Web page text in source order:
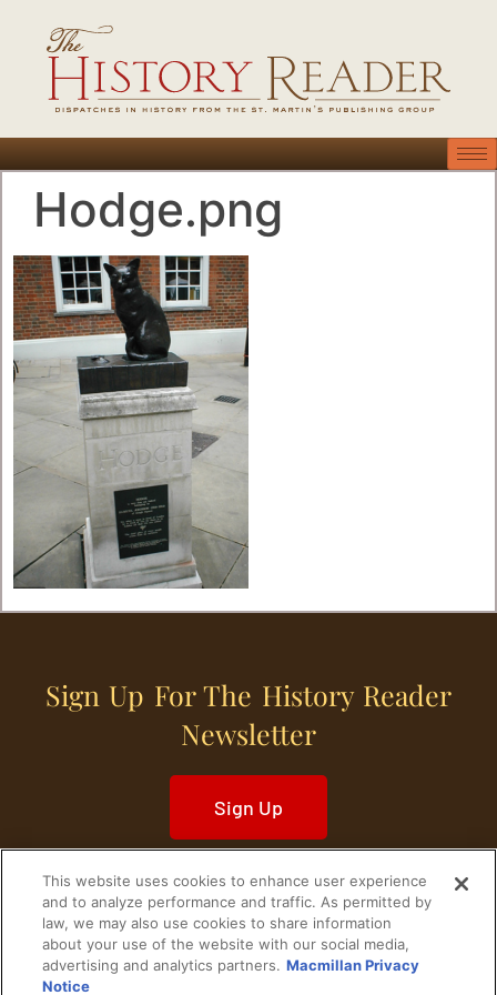
Hodge.png
Sign Up For The History Reader
Newsletter
Sign Up
Home Historical Figures U. S. History
This website uses cookies to enhance user experience
and to analyze performance and traffic. As permitted by
law, we may also use cookies to share information
about your use of the website with our social media,
advertising and analytics partners. Macmillan Privacy
Notice